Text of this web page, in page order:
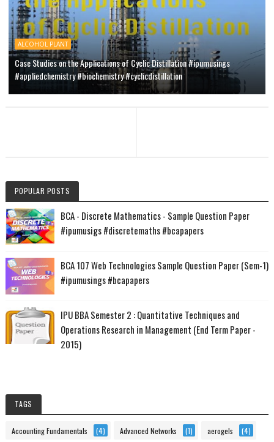
ALCOHOL PLANT
Case Studies on the Applications of Cyclic Distillation #ipumusings
#appliedchemistry #biochemistry #cyclicdistillation
POPULAR POSTS
BCA - Discrete Mathematics - Sample Question Paper
#ipumusigs #discretemaths #bcapapers
BCA 107 Web Technologies Sample Question Paper (Sem-1)
#ipumusings #bcapapers
IPU BBA Semester 2 : Quantitative Techniques and
Operations Research in Management (End Term Paper -
2015)
TAGS
Accounting Fundamentals (4) Advanced Networks (1) aerogels (4)